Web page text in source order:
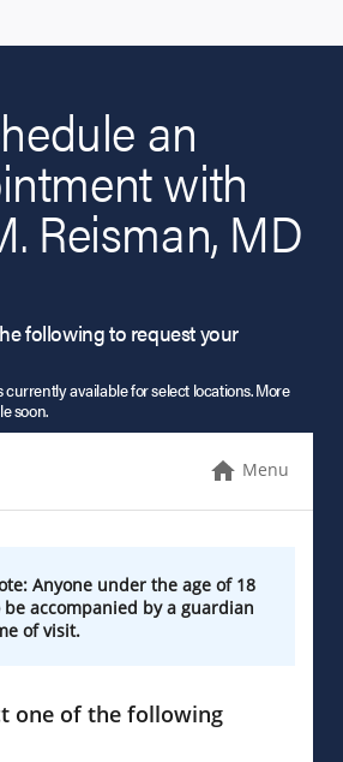
an
with
Reisman, MD
following to request your
available for select locations. More
soon.
Menu
Anyone under the age of 18
be accompanied by a guardian
of visit.
one of the following